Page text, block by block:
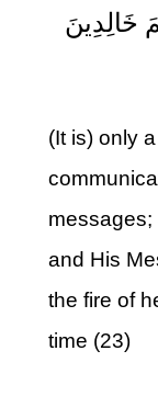
خَالِدِينَ
(It is) only
and His
the fire of
time (23)